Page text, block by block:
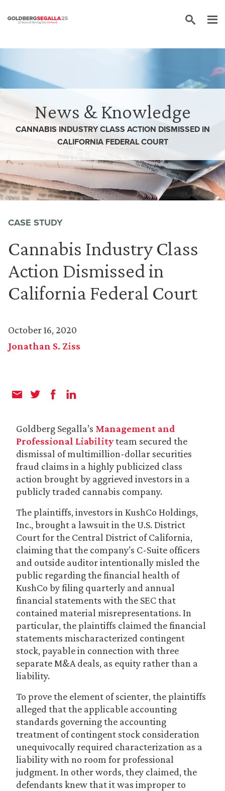
News & Knowledge
CANNABIS INDUSTRY CLASS ACTION DISMISSED IN
CALIFORNIA FEDERAL COURT
CASE STUDY
Cannabis Industry Class
Action Dismissed in
California Federal Court
October 16, 2020
Jonathan S. Ziss
Goldberg Segalla’s Management and
Professional Liabilityteam secured the
dismissal of multimillion-dollar securities
fraud claims in a highly publicized class
action brought by aggrieved investors in a
publicly traded cannabis company.
The plaintiffs, investors in KushCo Holdings,
Inc., brought a lawsuit in the U.S. District
Court for the Central District of California,
claiming that the company’s C-Suite officers
and outside auditor intentionally misled the
public regarding the financial health of
KushCo by filing quarterly and annual
financial statements with the SEC that
contained material misrepresentations. In
particular, the plaintiffs claimed the financial
statements mischaracterized contingent
stock, payable in connection with three
separate M&A deals, as equity rather than a
liability.
To prove the element of scienter, the plaintiffs
alleged that the applicable accounting
standards governing the accounting
treatment of contingent stock consideration
unequivocally required characterization as a
liability with no room for professional
judgment. In other words, they claimed, the
defendants knew that it was improper to